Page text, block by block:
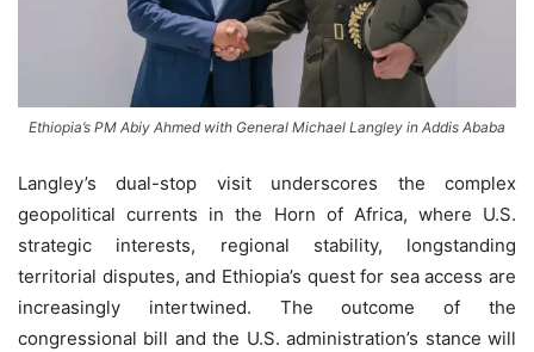
Ethiopia’s PM Abiy Ahmed with General Michael Langley in Addis Ababa
Langley’s dual-stop visit underscores the complex
geopolitical currents in the Horn of Africa, where U.S.
strategic interests, regional stability, longstanding
territorial disputes, and Ethiopia’s quest for sea access are
increasingly intertwined. The outcome of the
congressional bill and the U.S. administration’s stance will